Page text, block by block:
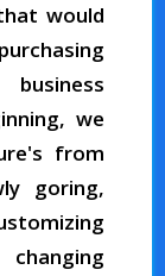
would
we
from
goring,